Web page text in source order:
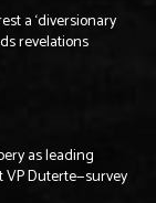
a ‘diversionary
revelations
as leading
Duterte—survey